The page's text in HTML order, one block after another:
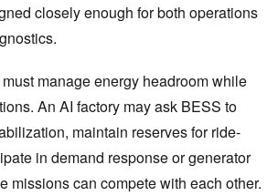
closely enough for both operations
manage energy headroom while
An AI factory may ask BESS to
maintain reserves for ride-
in demand response or generator
missions can compete with each other.